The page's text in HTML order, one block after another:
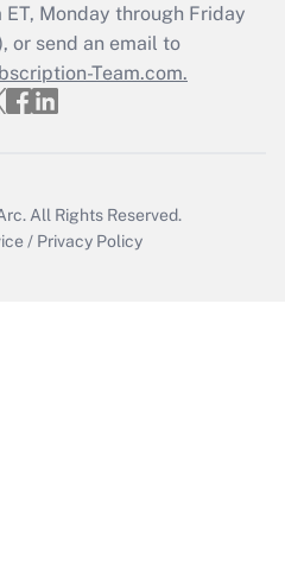
Monday through Friday
or send an email to
Team.com.
All Rights Reserved.
/ Privacy Policy